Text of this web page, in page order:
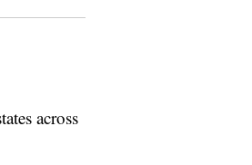
across